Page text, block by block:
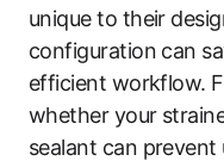
unique to their
configuration can
efficient workflow.
whether your
sealant can prevent